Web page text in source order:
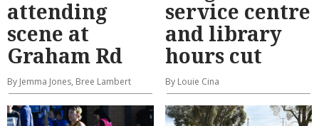
attending
scene at
Graham Rd
By Jemma Jones, Bree Lambert
service centre
and library
hours cut
By Louie Cina